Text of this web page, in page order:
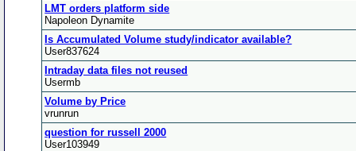
LMT orders platform side
Napoleon Dynamite
Is Accumulated Volume study/indicator available?
User837624
Intraday data files not reused
Usermb
Volume by Price
vrunrun
question for russell 2000
User103949